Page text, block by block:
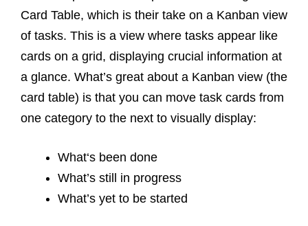
Card Table, which is their take on a Kanban view
of tasks. This is a view where tasks appear like
cards on a grid, displaying crucial information at
a glance. What’s great about a Kanban view (the
card table) is that you can move task cards from
one category to the next to visually display:
What‘s been done
What’s still in progress
What’s yet to be started